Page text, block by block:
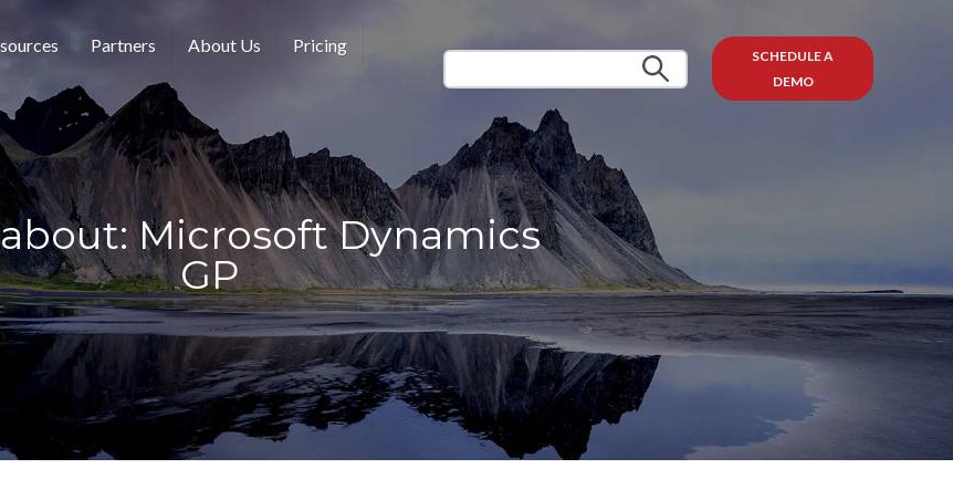
Partners About Us Pricing
SCHEDULE A
DEMO
Microsoft Dynamics
GP